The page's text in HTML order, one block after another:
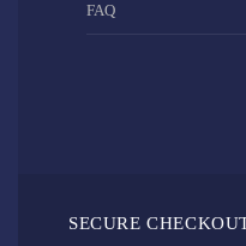
FAQ
SECURE